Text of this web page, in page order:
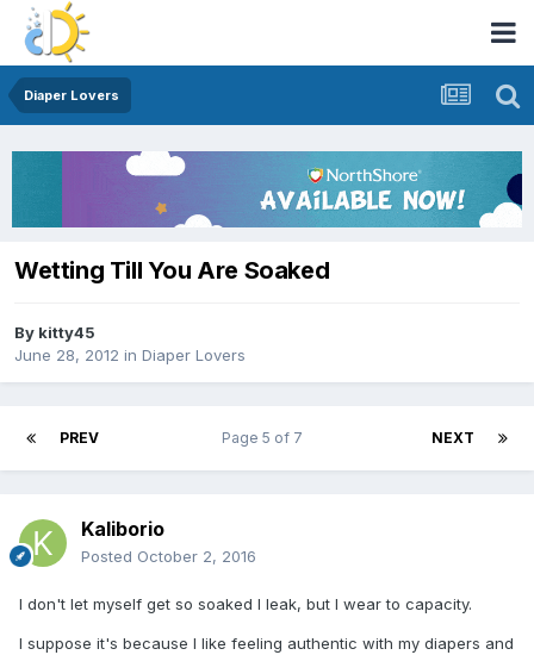
Diaper Lovers
Wetting Till You Are Soaked
By kitty45
June 28, 2012 in Diaper Lovers
PREV NEXT
Page 5 of 7
Kaliborio
Posted October 2, 2016
I don't let myself get so soaked I leak, but I wear to capacity.
I suppose it's because I like feeling authentic with my diapers and